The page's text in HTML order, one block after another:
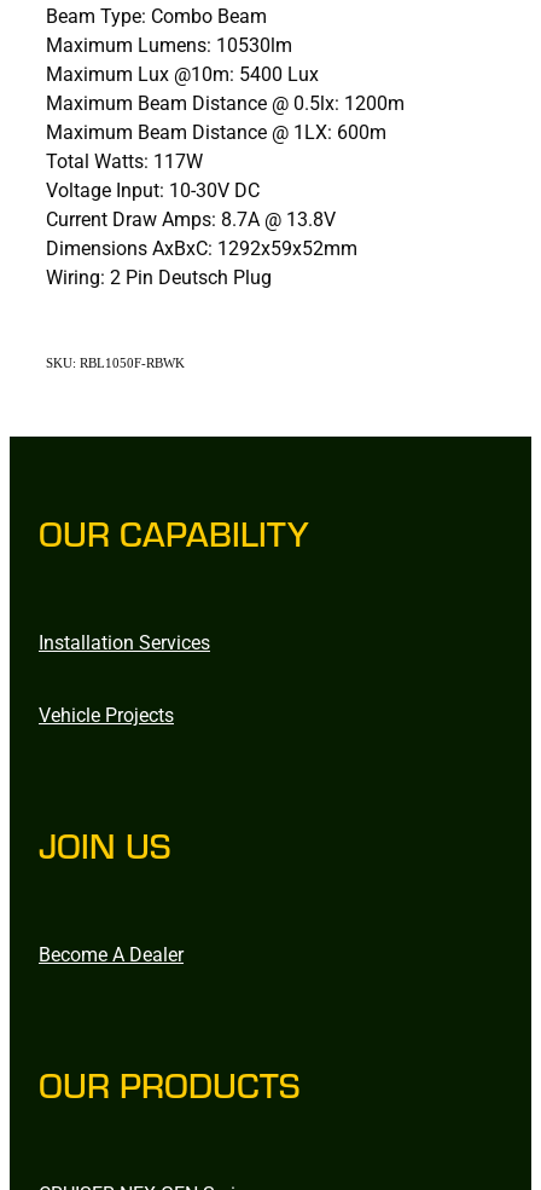
Beam Type: Combo Beam
Maximum Lumens: 10530lm
Maximum Lux @10m: 5400 Lux
Maximum Beam Distance @ 0.5lx: 1200m
Maximum Beam Distance @ 1LX: 600m
Total Watts: 117W
Voltage Input: 10-30V DC
Current Draw Amps: 8.7A @ 13.8V
Dimensions AxBxC: 1292x59x52mm
Wiring: 2 Pin Deutsch Plug
SKU: RBL1050F-RBWK
OUR CAPABILITY
Installation Services
Vehicle Projects
JOIN US
Become A Dealer
OUR PRODUCTS